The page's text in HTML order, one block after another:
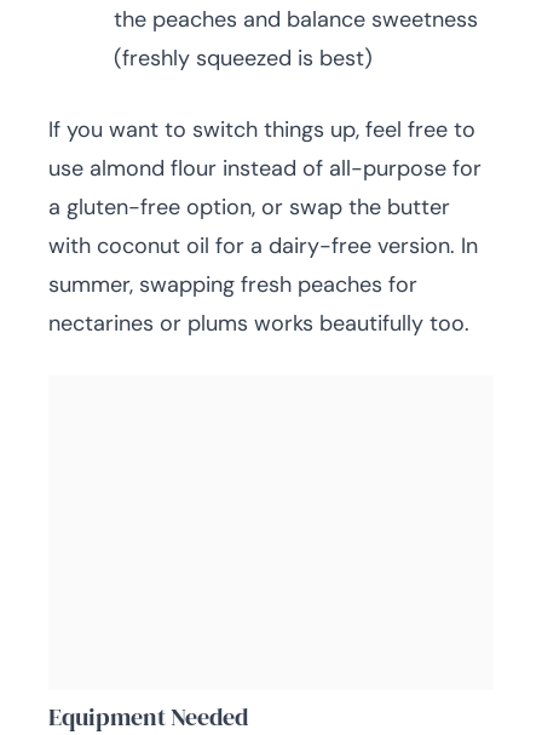
the peaches and balance sweetness
(freshly squeezed is best)
If you want to switch things up, feel free to
use almond flour instead of all-purpose for
a gluten-free option, or swap the butter
with coconut oil for a dairy-free version. In
summer, swapping fresh peaches for
nectarines or plums works beautifully too.
Equipment Needed